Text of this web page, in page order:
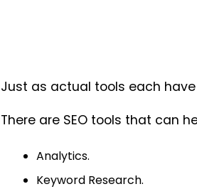
Just as actual tools each have
There are SEO tools that can
Analytics.
Keyword Research.